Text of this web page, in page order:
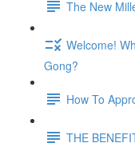
The New
Welcome!
Gong?
How To
THE